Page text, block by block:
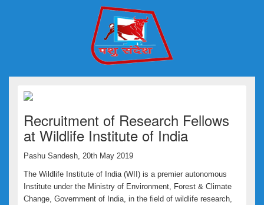
Recruitment of Research Fellows
at Wildlife Institute of India
Pashu Sandesh, 20th May 2019
The Wildlife Institute of India (WII) is a premier autonomous
Institute under the Ministry of Environment, Forest & Climate
Change, Government of India, in the field of wildlife research,